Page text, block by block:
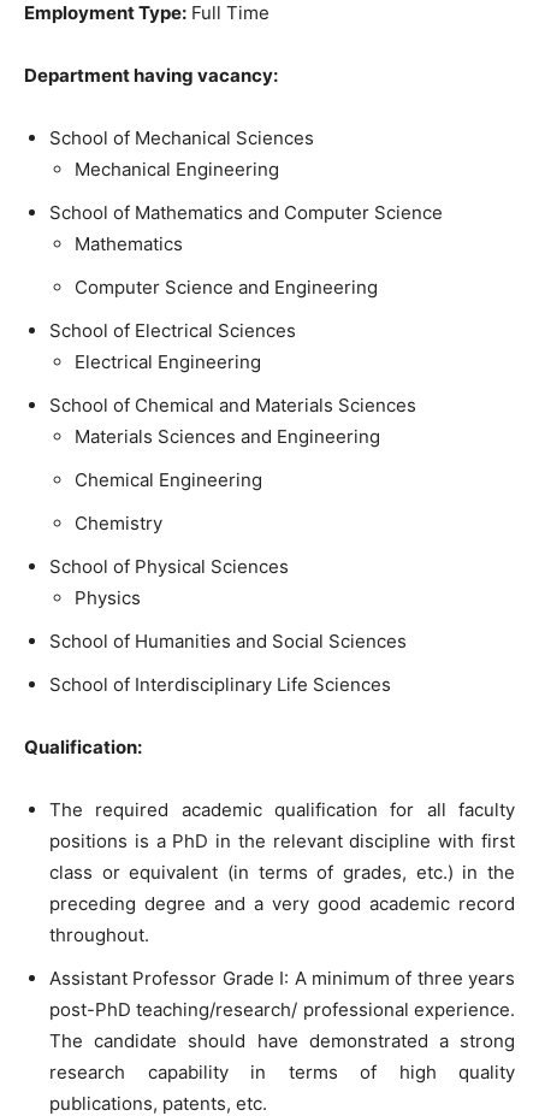
Employment Type: Full Time
Department having vacancy:
School of Mechanical Sciences
Mechanical Engineering
School of Mathematics and Computer Science
Mathematics
Computer Science and Engineering
School of Electrical Sciences
Electrical Engineering
School of Chemical and Materials Sciences
Materials Sciences and Engineering
Chemical Engineering
Chemistry
School of Physical Sciences
Physics
School of Humanities and Social Sciences
School of Interdisciplinary Life Sciences
Qualification:
The required academic qualification for all faculty
positions is a PhD in the relevant discipline with first
class or equivalent (in terms of grades, etc.) in the
preceding degree and a very good academic record
throughout.
Assistant Professor Grade I: A minimum of three years
post-PhD teaching/research/ professional experience.
The candidate should have demonstrated a strong
research capability in terms of high quality
publications, patents, etc.